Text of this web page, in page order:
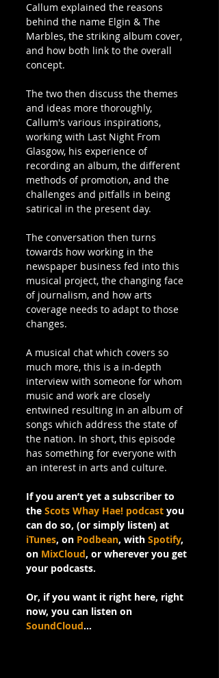
Callum explained the reasons
behind the name Elgin & The
Marbles, the striking album cover,
and how both link to the overall
concept.
The two then discuss the themes
and ideas more thoroughly,
Callum's various inspirations,
working with Last Night From
Glasgow, his experience of
recording an album, the different
methods of promotion, and the
challenges and pitfalls in being
satirical in the present day.
The conversation then turns
towards how working in the
newspaper business fed into this
musical project, the changing face
of journalism, and how arts
coverage needs to adapt to those
changes.
A musical chat which covers so
much more, this is a in-depth
interview with someone for whom
music and work are closely
entwined resulting in an album of
songs which address the state of
the nation. In short, this episode
has something for everyone with
an interest in arts and culture.
If you aren’t yet a subscriber to
the Scots Whay Hae! podcast you
can do so, (or simply listen) at
iTunes, on Podbean, with Spotify,
on MixCloud, or wherever you get
your podcasts.
Or, if you want it right here, right
now, you can listen on
SoundCloud…